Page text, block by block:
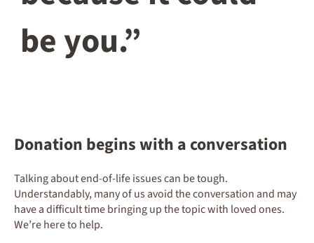
be you.”
Donation begins with a conversation
Talking about end-of-life issues can be tough.
Understandably, many of us avoid the conversation and may
have a difficult time bringing up the topic with loved ones.
We’re here to help.